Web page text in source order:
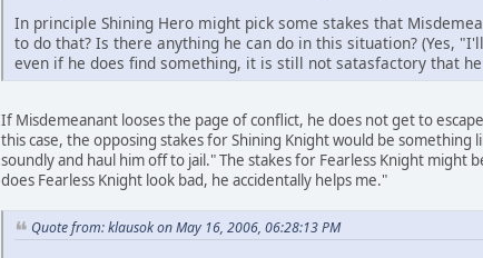
In principle Shining Hero might pick some stakes that
to do that? Is there anything he can do in this situation? (Yes,
even if he does find something, it is still not satasfactory that
If Misdemeanant looses the page of conflict, he does not get to
this case, the opposing stakes for Shining Knight would be
soundly and haul him off to jail." The stakes for Fearless Knight
does Fearless Knight look bad, he accidentally helps me."
Quote from: klausok on May 16, 2006, 06:28:13 PM